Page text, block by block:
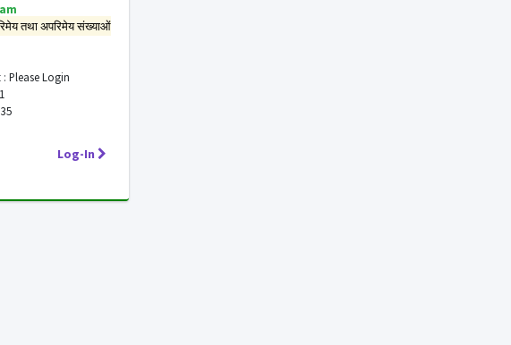
तथा अपरिमेय संख्याओं
: Please Login
1
35
Log-In